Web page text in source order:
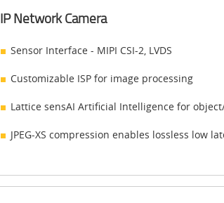
IP Network Camera
Sensor Interface - MIPI CSI-2, LVDS
Customizable ISP for image processing
Lattice sensAI Artificial Intelligence for
JPEG-XS compression enables lossless low